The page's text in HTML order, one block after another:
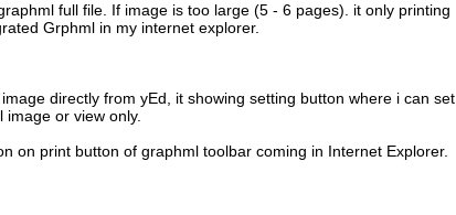
full file. If image is too large (5 - 6 pages). it only printing
Grphml in my internet explorer.
directly from yEd, it showing setting button where i can set
or view only.
on print button of graphml toolbar coming in Internet Explorer.